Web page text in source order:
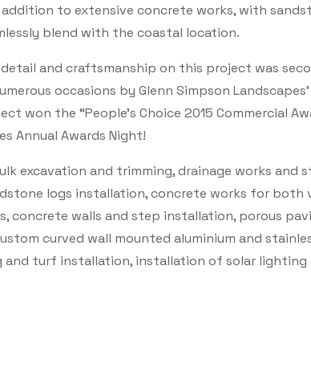
to extensive concrete works, with
blend with the coastal location.
and craftsmanship on this project was
occasions by Glenn Simpson
won the “People’s Choice 2015 Commercial
Annual Awards Night!
excavation and trimming, drainage works and
logs installation, concrete works for both
concrete walls and step installation, porous
curved wall mounted aluminium and
and turf installation, installation of solar lighting